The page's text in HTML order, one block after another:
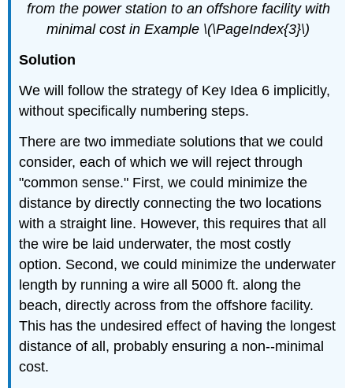
from the power station to an offshore facility with
minimal cost in Example \(\PageIndex{3}\)
Solution
We will follow the strategy of Key Idea 6 implicitly,
without specifically numbering steps.
There are two immediate solutions that we could
consider, each of which we will reject through
"common sense." First, we could minimize the
distance by directly connecting the two locations
with a straight line. However, this requires that all
the wire be laid underwater, the most costly
option. Second, we could minimize the underwater
length by running a wire all 5000 ft. along the
beach, directly across from the offshore facility.
This has the undesired effect of having the longest
distance of all, probably ensuring a non--minimal
cost.